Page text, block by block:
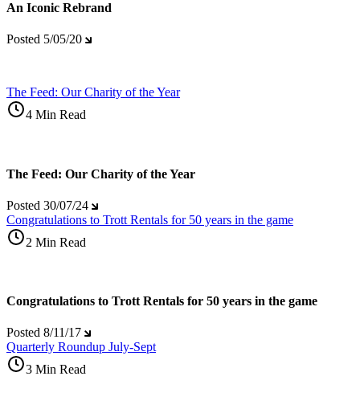
An Iconic Rebrand
Posted 5/05/20
The Feed: Our Charity of the Year
4 Min Read
The Feed: Our Charity of the Year
Posted 30/07/24
Congratulations to Trott Rentals for 50 years in the game
2 Min Read
Congratulations to Trott Rentals for 50 years in the game
Posted 8/11/17
Quarterly Roundup July-Sept
3 Min Read